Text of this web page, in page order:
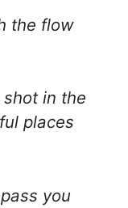
the flow
in the
places
you